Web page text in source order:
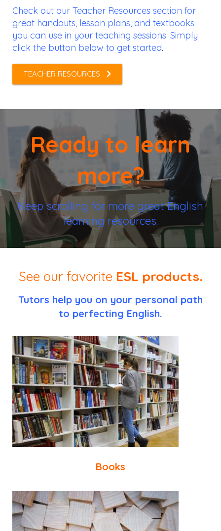
Check out our Teacher Resources section for
great handouts, lesson plans, and textbooks
you can use in your teaching sessions. Simply
click the button below to get started.
TEACHER RESOURCES
Ready to learn
more?
Keep scrolling for more great English
learning resources.
See our favorite ESL products.
Tutors help you on your personal path
to perfecting English.
Books